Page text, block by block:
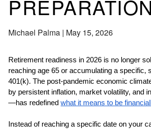
PREPARATION
Michael Palma | May 15, 2026
Retirement readiness in 2026 is no longer
reaching age 65 or accumulating a specific,
401(k). The post-pandemic economic
by persistent inflation, market volatility, and
—has redefined what it means to be
Instead of reaching a specific date on your